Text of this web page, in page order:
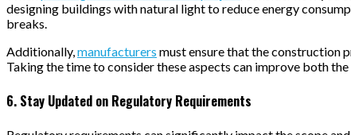
designing buildings with natural light to reduce energy
breaks.
Additionally,manufacturers must ensure that the construction
Taking the time to consider these aspects can improve both
6. Stay Updated on Regulatory Requirements